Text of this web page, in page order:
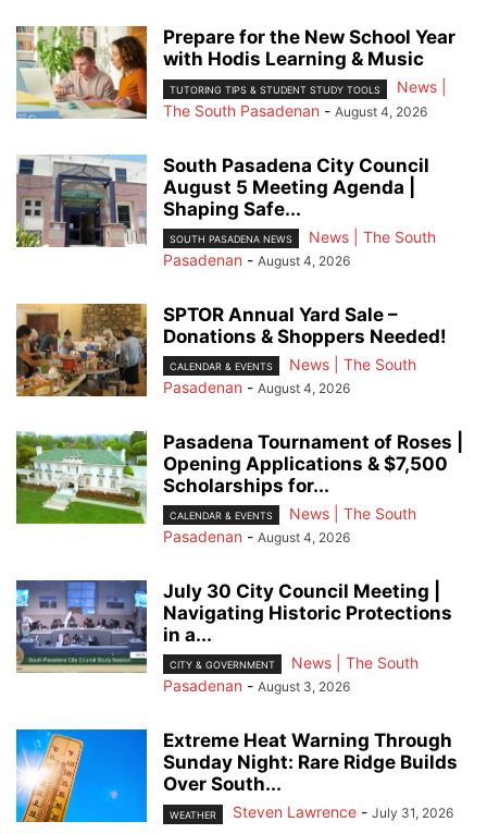
Prepare for the New School Year
with Hodis Learning & Music
TUTORING TIPS & STUDENT STUDY TOOLS
News |
The South Pasadenan - August 4, 2026
South Pasadena City Council
August 5 Meeting Agenda |
Shaping Safe...
SOUTH PASADENA NEWS
News | The South
Pasadenan - August 4, 2026
SPTOR Annual Yard Sale –
Donations & Shoppers Needed!
CALENDAR & EVENTS
News | The South
Pasadenan - August 4, 2026
Pasadena Tournament of Roses |
Opening Applications & $7,500
Scholarships for...
CALENDAR & EVENTS
News | The South
Pasadenan - August 4, 2026
July 30 City Council Meeting |
Navigating Historic Protections
in a...
CITY & GOVERNMENT
News | The South
Pasadenan - August 3, 2026
Extreme Heat Warning Through
Sunday Night: Rare Ridge Builds
Over South...
WEATHER Steven Lawrence - July 31, 2026